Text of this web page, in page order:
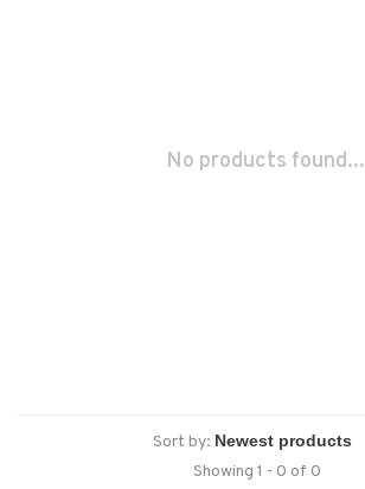
No products found...
Sort by:
Showing 1 - 0 of 0